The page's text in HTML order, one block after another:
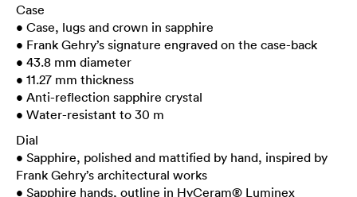
Case
• Case, lugs and crown in sapphire
• Frank Gehry’s signature engraved on the case-back
• 43.8 mm diameter
• 11.27 mm thickness
• Anti-reflection sapphire crystal
• Water-resistant to 30 m
Dial
• Sapphire, polished and mattified by hand, inspired by
Frank Gehry’s architectural works
• Sapphire hands, outline in HyCeram® Luminex